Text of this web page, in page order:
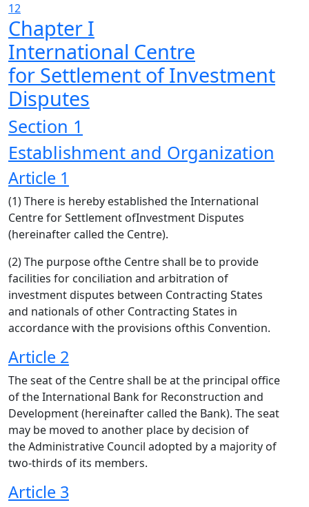
12
Chapter I
International Centre
for Settlement of Investment
Disputes
Section 1
Establishment and Organization
Article 1
(1) There is hereby established the International
Centre for Settlement ofInvestment Disputes
(hereinafter called the Centre).
(2) The purpose ofthe Centre shall be to provide
facilities for conciliation and arbitration of
investment disputes between Contracting States
and nationals of other Contracting States in
accordance with the provisions ofthis Convention.
Article 2
The seat of the Centre shall be at the principal office
of the International Bank for Reconstruction and
Development (hereinafter called the Bank). The seat
may be moved to another place by decision of
the Administrative Council adopted by a majority of
two-thirds of its members.
Article 3